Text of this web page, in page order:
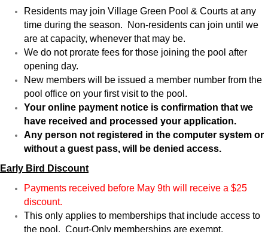
Residents may join Village Green Pool & Courts at any
time during the season. Non-residents can join until we
are at capacity, whenever that may be.
We do not prorate fees for those joining the pool after
opening day.
New members will be issued a member number from the
pool office on your first visit to the pool.
Your online payment notice is confirmation that we
have received and processed your application.
Any person not registered in the computer system or
without a guest pass, will be denied access.
Early Bird Discount
Payments received before May 9th will receive a $25
discount.
This only applies to memberships that include access to
the pool. Court-Only memberships are exempt.